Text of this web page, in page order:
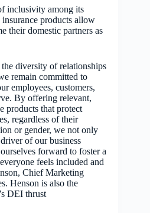
inclusivity among its
products allow
their domestic partners as
diversity of relationships
remain committed to
employees, customers,
By offering relevant,
products that protect
regardless of their
or gender, we not only
of our business
forward to foster a
feels included and
Chief Marketing
Henson is also the
DEI thrust